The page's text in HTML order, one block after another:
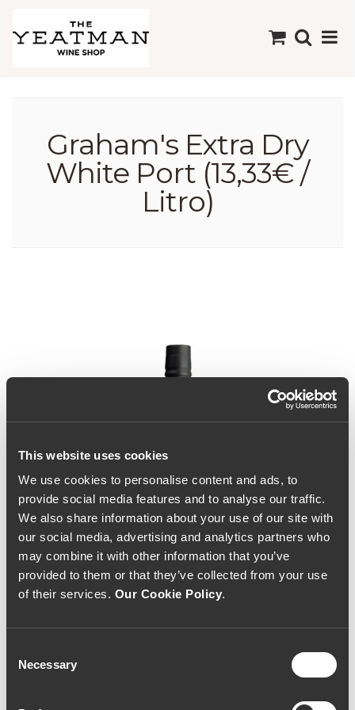
This website uses cookies
We use cookies to personalise content and ads, to
provide social media features and to analyse our traffic.
We also share information about your use of our site with
our social media, advertising and analytics partners who
may combine it with other information that you’ve
provided to them or that they’ve collected from your use
of their services. Our Cookie Policy.
Selection
Necessary
Graham's Extra Dry
White Port (13,33€ /
Litro)